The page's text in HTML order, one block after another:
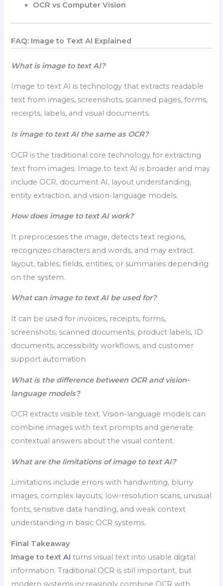
OCR vs Computer Vision
FAQ: Image to Text AI Explained
What is image to text AI?
Image to text AI is technology that extracts readable
text from images, screenshots, scanned pages, forms,
receipts, labels, and visual documents.
Is image to text AI the same as OCR?
OCR is the traditional core technology for extracting
text from images. Image to text AI is broader and may
include OCR, document AI, layout understanding,
entity extraction, and vision-language models.
How does image to text AI work?
It preprocesses the image, detects text regions,
recognizes characters and words, and may extract
layout, tables, fields, entities, or summaries depending
on the system.
What can image to text AI be used for?
It can be used for invoices, receipts, forms,
screenshots, scanned documents, product labels, ID
documents, accessibility workflows, and customer
support automation.
What is the difference between OCR and vision-
language models?
OCR extracts visible text. Vision-language models can
combine images with text prompts and generate
contextual answers about the visual content.
What are the limitations of image to text AI?
Limitations include errors with handwriting, blurry
images, complex layouts, low-resolution scans, unusual
fonts, sensitive data handling, and weak context
understanding in basic OCR systems.
Final Takeaway
Image to textAI turns visual text into usable digital
information. Traditional OCR is still important, but
modern systems increasingly combine OCR with